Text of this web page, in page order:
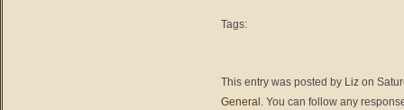
Tags:
This entry was posted by Liz on
General . You can follow any